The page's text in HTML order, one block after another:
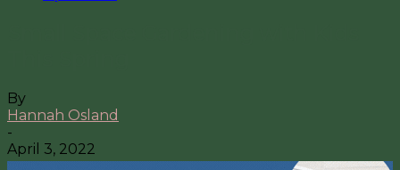
By
Hannah Osland
-
April 3, 2022